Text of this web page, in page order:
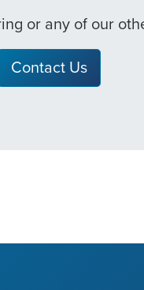
or any of our
Contact Us